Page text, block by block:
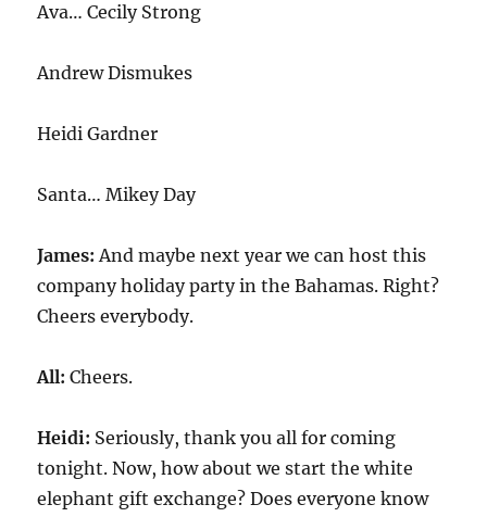
Ava… Cecily Strong
Andrew Dismukes
Heidi Gardner
Santa… Mikey Day
James:And maybe next year we can host this
company holiday party in the Bahamas. Right?
Cheers everybody.
All:Cheers.
Heidi: Seriously, thank you all for coming
tonight. Now, how about we start the white
elephant gift exchange? Does everyone know